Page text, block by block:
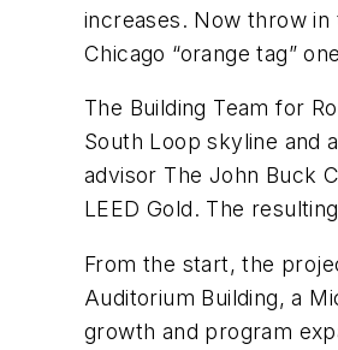
increases. Now throw
Chicago “orange tag”
The Building Team for
South Loop skyline and
advisor The John Buck
LEED Gold. The
From the start, the
Auditorium Building, a
growth and program